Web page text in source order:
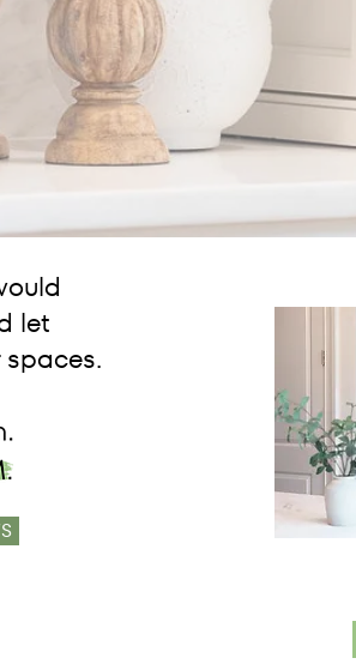
knowing it will
let